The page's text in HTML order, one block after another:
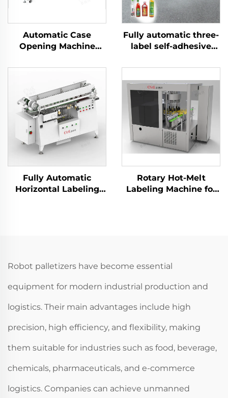
Automatic Case
Opening Machine
Machine ENKK-01
Fully automatic three-
label self-adhesive
ENKB-07
Fully Automatic
Horizontal Labeling
Rotary Hot-Melt
Labeling Machine for
Robot palletizers have become essential
equipment for modern industrial production and
logistics. Their main advantages include high
precision, high efficiency, and flexibility, making
them suitable for industries such as food, beverage,
chemicals, pharmaceuticals, and e-commerce
logistics. Companies can achieve unmanned